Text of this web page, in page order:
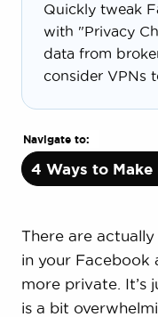
Quickly tweak
with "Privacy
data from
consider VPNs
Navigate to:
4 Ways to Make
There are
in your Facebook
more private. It’s
is a bit